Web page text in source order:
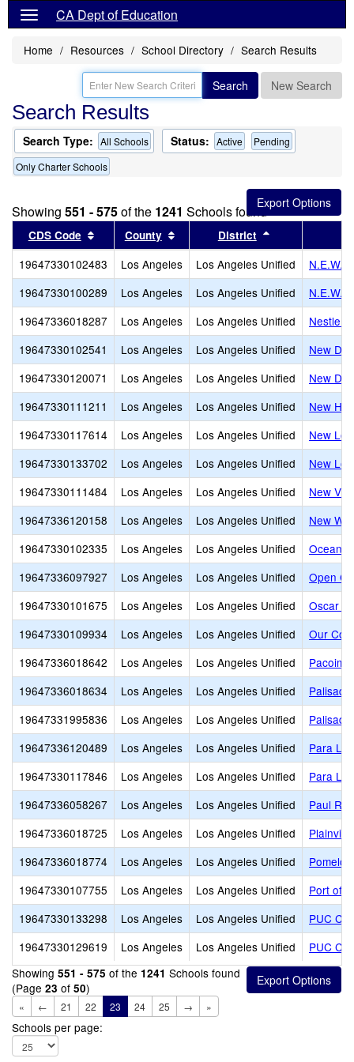
CA Dept of Education
Home Resources School Directory Search Results
Search New Search
Search Results
Search Type: All Schools Status: Active
Pending
Only Charter Schools
Showing 551 - 575of the 1241 Schools found
CDS Code Sort results by this header
County Sort results by this header
District
19647330102483 Los Angeles Los Angeles Unified
N.E.W.
19647330100289
Los Angeles Los Angeles Unified
N.E.W.
19647336018287
Los Angeles Los Angeles Unified
Nestle
19647330102541
Los Angeles Los Angeles Unified
New
19647330120071
Los Angeles Los Angeles Unified
New
19647330111211
Los Angeles Los Angeles Unified
New
19647330117614
Los Angeles Los Angeles Unified
New
19647330133702
Los Angeles Los Angeles Unified
New
19647330111484
Los Angeles Los Angeles Unified
New
19647336120158
Los Angeles Los Angeles Unified
New
19647330102335
Los Angeles Los Angeles Unified
Ocean
19647336097927
Los Angeles Los Angeles Unified
Open
19647330101675
Los Angeles Los Angeles Unified
Oscar
19647330109934
Los Angeles Los Angeles Unified
Our
19647336018642
Los Angeles Los Angeles Unified
19647336018634
Los Angeles Los Angeles Unified
19647331995836
Los Angeles Los Angeles Unified
19647336120489
Los Angeles Los Angeles Unified
Para
19647330117846
Los Angeles Los Angeles Unified
Para
19647336058267
Los Angeles Los Angeles Unified
Paul
19647336018725
Los Angeles Los Angeles Unified
19647336018774
Los Angeles Los Angeles Unified
Pomelo
19647330107755
Los Angeles Los Angeles Unified
Port of
19647330133298
Los Angeles Los Angeles Unified
PUC
19647330129619
Los Angeles Los Angeles Unified
PUC
Showing 551 - 575 of the 1241 Schools found
(Page 23 of 50)
« ← 21 22 23 24 25 → »
Schools per page: